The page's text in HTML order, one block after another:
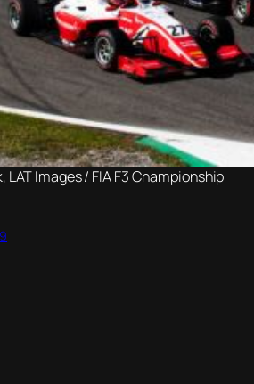
LAT Images / FIA F3 Championship